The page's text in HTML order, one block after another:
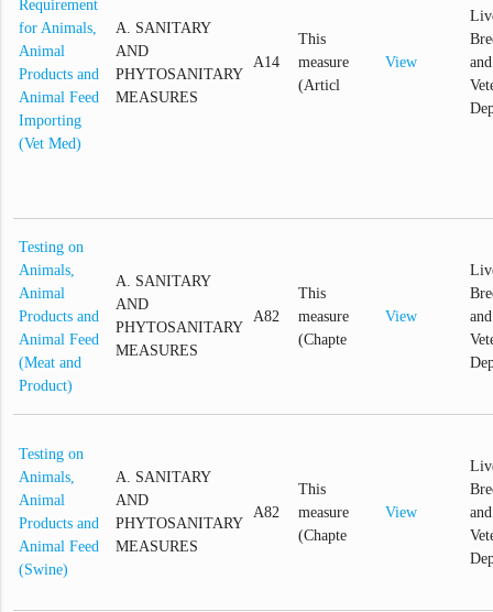
Requirement
for Animals,
Animal
Products and
Animal Feed
Importing
(Vet Med)
A. SANITARY
AND
PHYTOSANITARY
MEASURES
A14
This
measure
(Articl
View
and
Testing on
Animals,
Animal
Products and
Animal Feed
(Meat and
Product)
A. SANITARY
AND
PHYTOSANITARY
MEASURES
A82
This
measure
(Chapte
View
and
Testing on
Animals,
Animal
Products and
Animal Feed
(Swine)
A. SANITARY
AND
PHYTOSANITARY
MEASURES
A82
This
measure
(Chapte
View
and